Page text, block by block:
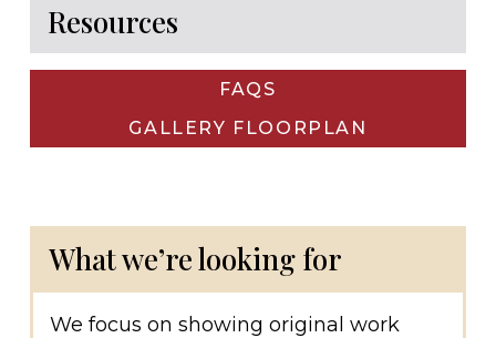
Resources
FAQS
GALLERY FLOORPLAN
What we’re looking for
We focus on showing original work